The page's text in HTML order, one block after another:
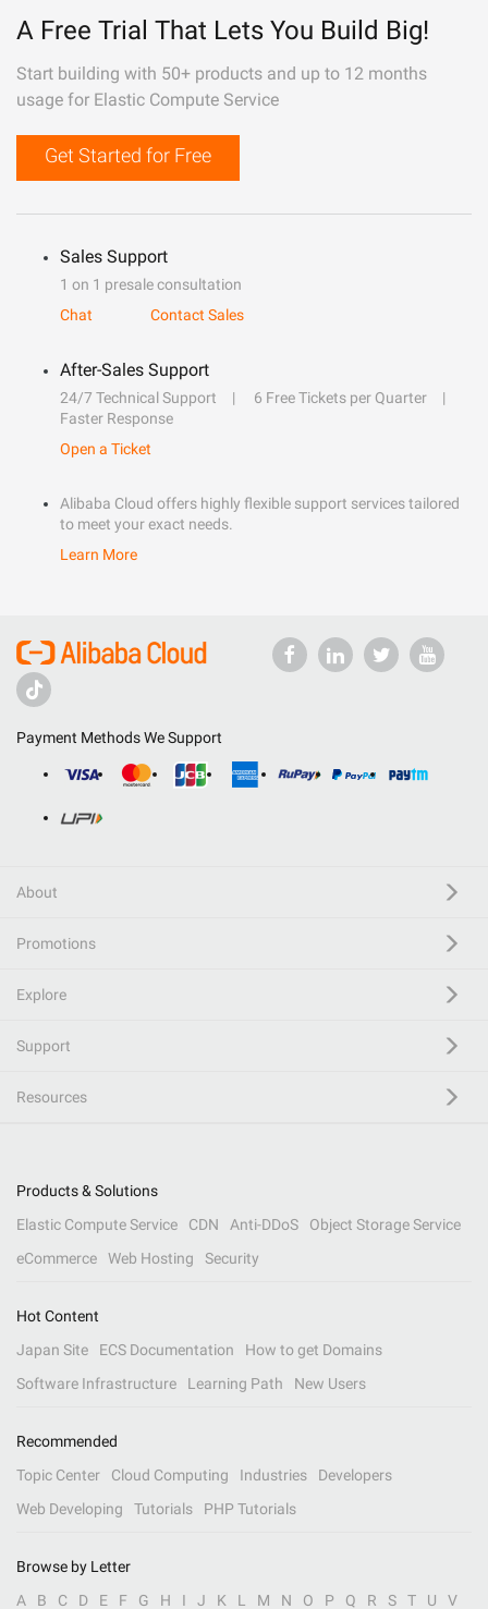
A Free Trial That Lets You Build Big!
Start building with 50+ products and up to 12 months
usage for Elastic Compute Service
Get Started for Free
Sales Support
1 on 1 presale consultation
Chat
Contact Sales
After-Sales Support
24/7 Technical Support
6 Free Tickets per Quarter
Faster Response
Open a Ticket
Alibaba Cloud offers highly flexible support services tailored
to meet your exact needs.
Learn More
Payment Methods We Support
About
Promotions
Explore
Support
Resources
Products & Solutions
Elastic Compute Service
CDN Anti-DDoS
Object Storage Service
eCommerce
Web Hosting Security
Hot Content
Japan Site
ECS Documentation
How to get Domains
Software Infrastructure
Learning Path New Users
Recommended
Topic Center
Cloud Computing Industries
Developers
Web Developing
Tutorials PHP Tutorials
Browse by Letter
A
B C D E F G H I J K L M N O P Q R S T U V